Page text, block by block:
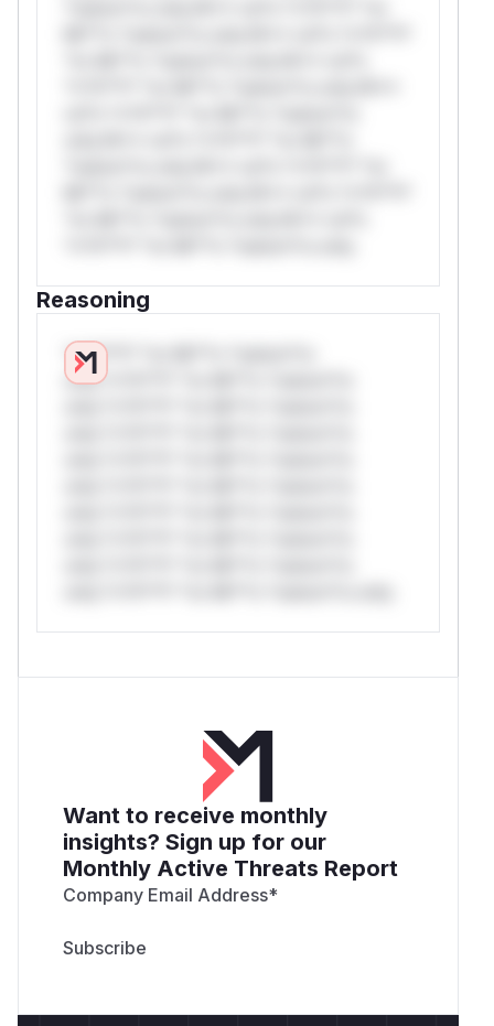
Reasoning
*v*il**l* *or Mi**o *ustom*rs
only.*v*il**l* *or Mi**o *ustom*rs
Want to receive monthly
insights? Sign up for our
Monthly Active Threats Report
Company Email Address*